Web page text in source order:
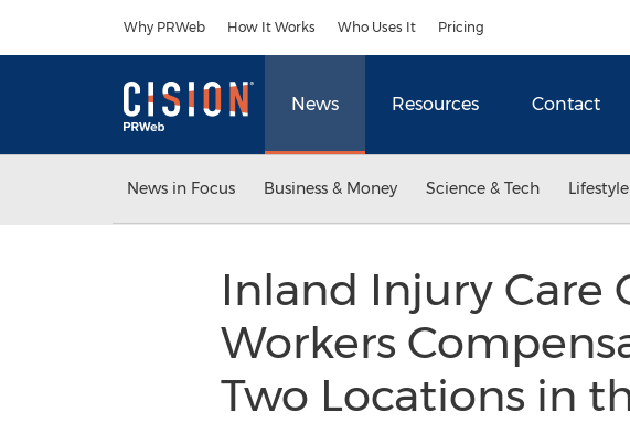
Why PRWeb How It Works Who Uses It Pricing
News Resources Contact
News in Focus Business & Money Science & Tech
Inland Injury Care
Workers
Two Locations in